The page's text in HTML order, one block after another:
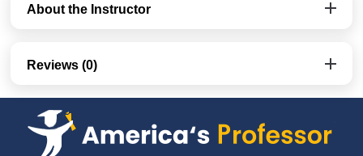
About the Instructor
Reviews (0)